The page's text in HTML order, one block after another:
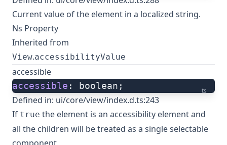
Current value of the element in a localized string.
Ns Property
Inherited from
View.accessibilityValue
accessible
ts
accessible : boolean;
Defined in: ui/core/view/index.d.ts:243
If true the element is an accessibility element and
all the children will be treated as a single selectable